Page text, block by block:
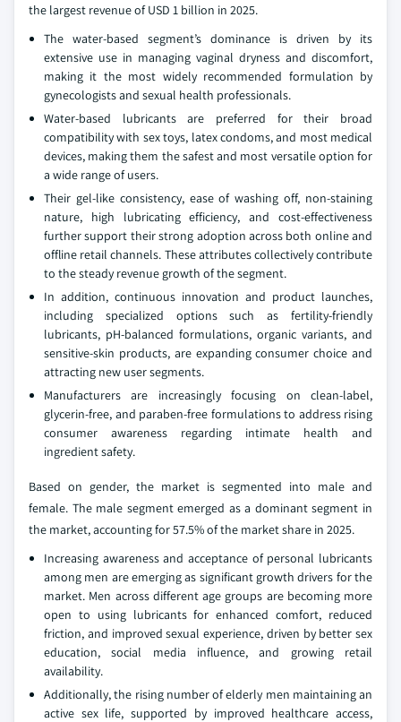
the largest revenue of USD 1 billion in 2025.
The water‑based segment’s dominance is driven by its
extensive use in managing vaginal dryness and discomfort,
making it the most widely recommended formulation by
gynecologists and sexual health professionals.
Water‑based lubricants are preferred for their broad
compatibility with sex toys, latex condoms, and most medical
devices, making them the safest and most versatile option for
a wide range of users.
Their gel‑like consistency, ease of washing off, non‑staining
nature, high lubricating efficiency, and cost‑effectiveness
further support their strong adoption across both online and
offline retail channels. These attributes collectively contribute
to the steady revenue growth of the segment.
In addition, continuous innovation and product launches,
including specialized options such as fertility‑friendly
lubricants, pH‑balanced formulations, organic variants, and
sensitive‑skin products, are expanding consumer choice and
attracting new user segments.
Manufacturers are increasingly focusing on clean‑label,
glycerin‑free, and paraben‑free formulations to address rising
consumer awareness regarding intimate health and
ingredient safety.
Based on gender, the market is segmented into male and
female. The male segment emerged as a dominant segment in
the market, accounting for 57.5% of the market share in 2025.
Increasing awareness and acceptance of personal lubricants
among men are emerging as significant growth drivers for the
market. Men across different age groups are becoming more
open to using lubricants for enhanced comfort, reduced
friction, and improved sexual experience, driven by better sex
education, social media influence, and growing retail
availability.
Additionally, the rising number of elderly men maintaining an
active sex life, supported by improved healthcare access,